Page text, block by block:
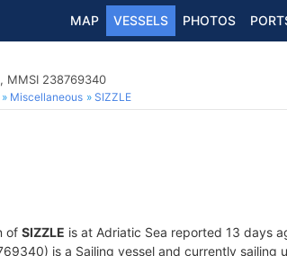
MAP VESSELS PHOTOS
MMSI 238769340
Miscellaneous SIZZLE
of SIZZLE is at Adriatic Sea reported 13 days
is a Sailing vessel and currently sailing